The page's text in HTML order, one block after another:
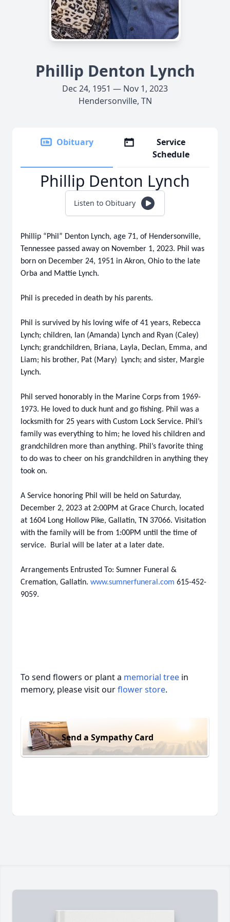
Phillip Denton Lynch
Dec 24, 1951 — Nov 1, 2023
Hendersonville, TN
Obituary
Service
Schedule
Phillip Denton Lynch
Listen to Obituary
Phillip “Phil” Denton Lynch, age 71, of Hendersonville,
Tennessee passed away on November 1, 2023. Phil was
born on December 24, 1951 in Akron, Ohio to the late
Orba and Mattie Lynch.
Phil is preceded in death by his parents.
Phil is survived by his loving wife of 41 years, Rebecca
Lynch; children, Ian (Amanda) Lynch and Ryan (Caley)
Lynch; grandchildren, Briana, Layla, Declan, Emma, and
Liam; his brother, Pat (Mary) Lynch; and sister, Margie
Lynch.
Phil served honorably in the Marine Corps from 1969-
1973. He loved to duck hunt and go fishing. Phil was a
locksmith for 25 years with Custom Lock Service. Phil’s
family was everything to him; he loved his children and
grandchildren more than anything. Phil’s favorite thing
to do was to cheer on his grandchildren in anything they
took on.
A Service honoring Phil will be held on Saturday,
December 2, 2023 at 2:00PM at Grace Church, located
at 1604 Long Hollow Pike, Gallatin, TN 37066. Visitation
with the family will be from 1:00PM until the time of
service. Burial will be later at a later date.
Arrangements Entrusted To: Sumner Funeral &
Cremation, Gallatin. www.sumnerfuneral.com 615-452-
9059.
To send flowers or plant a memorial tree in
memory, please visit ourflower store.
Send a Sympathy Card